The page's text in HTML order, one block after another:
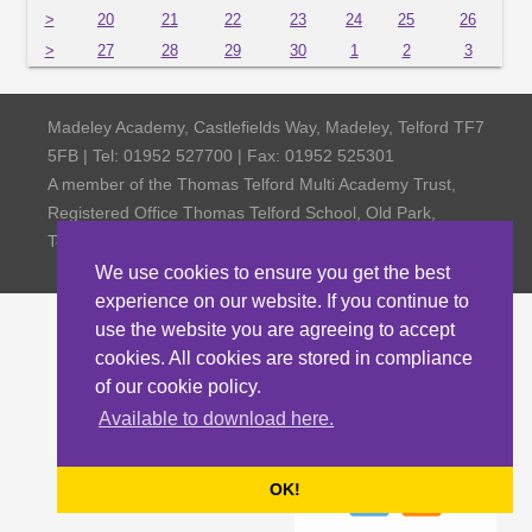
We use cookies to ensure you get the best
experience on our website. If you continue to
use the website you are agreeing to accept
cookies. All cookies are stored in compliance
of our cookie policy.
Available to download here.
OK!
>
20 21 22 23 24 25
26
>
27 28 29 30 1 2 3
Madeley Academy, Castlefields Way, Madeley, Telford TF7
5FB | Tel: 01952 527700 | Fax: 01952 525301
A member of the Thomas Telford Multi Academy Trust,
Registered Office Thomas Telford School, Old Park,
Telford TF3 4NW, Company Number 4798185